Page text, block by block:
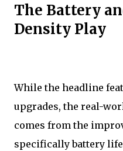
The Battery
Density Play
While the headline
upgrades, the real-
comes from the
specifically battery